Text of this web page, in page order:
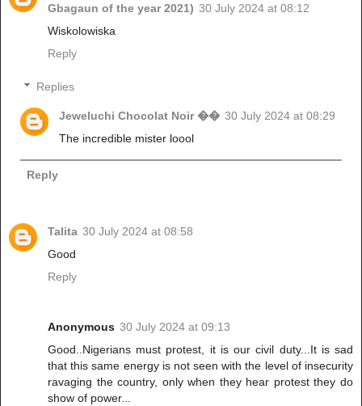
Gbagaun of the year 2021) 30 July 2024 at 08:12
Wiskolowiska
Reply
Replies
Jeweluchi Chocolat Noir �� 30 July 2024 at 08:29
The incredible mister loool
Reply
Talita 30 July 2024 at 08:58
Good
Reply
Anonymous 30 July 2024 at 09:13
Good..Nigerians must protest, it is our civil duty...It is sad
that this same energy is not seen with the level of insecurity
ravaging the country, only when they hear protest they do
show of power...